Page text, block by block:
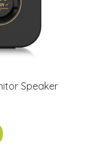
Speaker